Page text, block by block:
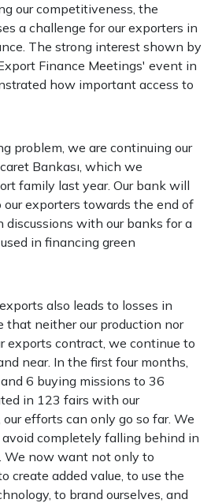
our competitiveness, the
a challenge for our exporters in
The strong interest shown by
Finance Meetings' event in
how important access to
problem, we are continuing our
Bankası, which we
family last year. Our bank will
exporters towards the end of
discussions with our banks for a
in financing green
also leads to losses in
that neither our production nor
exports contract, we continue to
near. In the first four months,
6 buying missions to 36
in 123 fairs with our
efforts can only go so far. We
completely falling behind in
We now want not only to
create added value, to use the
to brand ourselves, and